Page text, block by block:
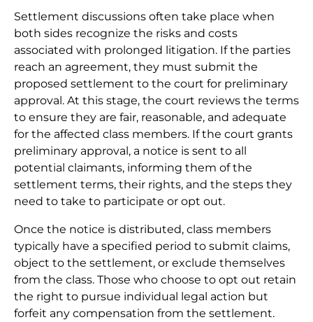
Settlement discussions often take place when
both sides recognize the risks and costs
associated with prolonged litigation. If the parties
reach an agreement, they must submit the
proposed settlement to the court for preliminary
approval. At this stage, the court reviews the terms
to ensure they are fair, reasonable, and adequate
for the affected class members. If the court grants
preliminary approval, a notice is sent to all
potential claimants, informing them of the
settlement terms, their rights, and the steps they
need to take to participate or opt out.
Once the notice is distributed, class members
typically have a specified period to submit claims,
object to the settlement, or exclude themselves
from the class. Those who choose to opt out retain
the right to pursue individual legal action but
forfeit any compensation from the settlement.